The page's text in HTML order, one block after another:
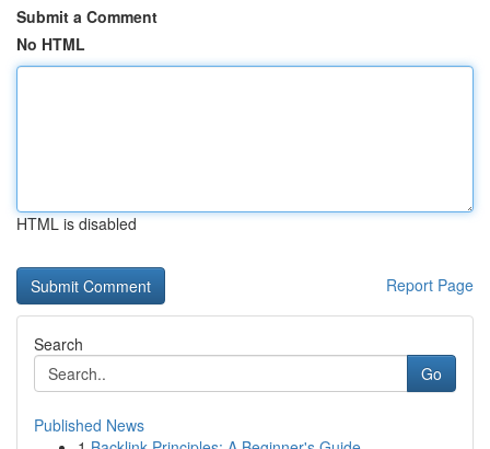
Submit a Comment
No HTML
HTML is disabled
Report Page
Search
Go
Published News